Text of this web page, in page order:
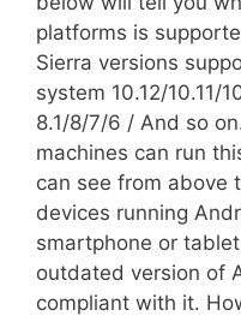
platforms is
Sierra versions
system 10.12/10.11/
8.1/8/7/6 / And so
machines can run
can see from above
devices running
smartphone or
outdated version of
compliant with it.